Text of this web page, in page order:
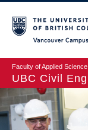
Faculty of Applied Science
UBC Civil
Home
Undergraduate